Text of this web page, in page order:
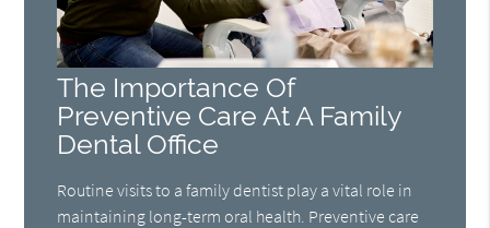
The Importance Of
Preventive Care At A Family
Dental Office
Routine visits to a family dentist play a vital role in
maintaining long-term oral health. Preventive care